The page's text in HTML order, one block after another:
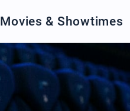
& Showtimes